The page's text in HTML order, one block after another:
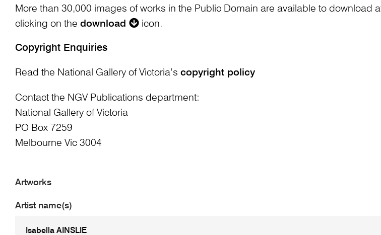
More than 30,000 images of works in the Public Domain are available to
clicking on the download icon.
Copyright Enquiries
Read the National Gallery of Victoria’s copyright policy
Contact the NGV Publications department:
National Gallery of Victoria
PO Box 7259
Melbourne Vic 3004
Artworks
Artist name(s)